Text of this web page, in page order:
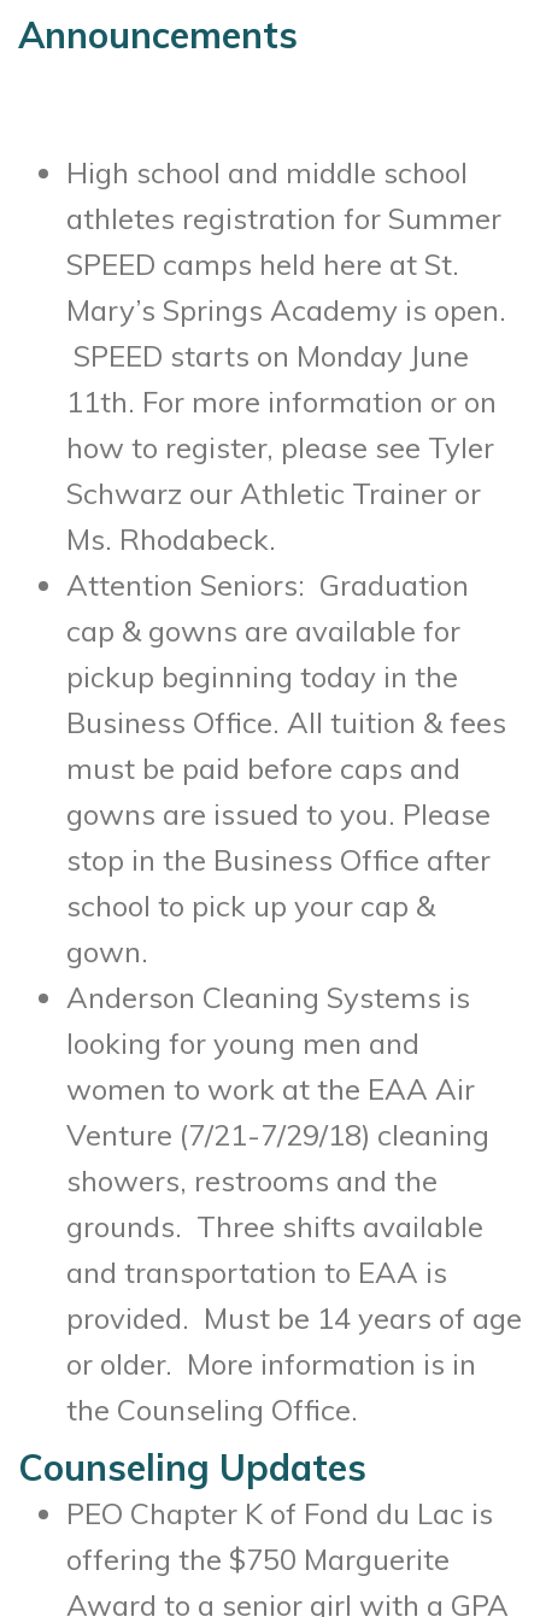
Announcements
High school and middle school
athletes registration for Summer
SPEED camps held here at St.
Mary’s Springs Academy is open.
SPEED starts on Monday June
11th. For more information or on
how to register, please see Tyler
Schwarz our Athletic Trainer or
Ms. Rhodabeck.
Attention Seniors: Graduation
cap & gowns are available for
pickup beginning today in the
Business Office. All tuition & fees
must be paid before caps and
gowns are issued to you. Please
stop in the Business Office after
school to pick up your cap &
gown.
Anderson Cleaning Systems is
looking for young men and
women to work at the EAA Air
Venture (7/21-7/29/18) cleaning
showers, restrooms and the
grounds. Three shifts available
and transportation to EAA is
provided. Must be 14 years of age
or older. More information is in
the Counseling Office.
Counseling Updates
PEO Chapter K of Fond du Lac is
offering the $750 Marguerite
Award to a senior girl with a GPA